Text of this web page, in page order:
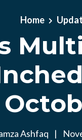
Home
Ashfaq |